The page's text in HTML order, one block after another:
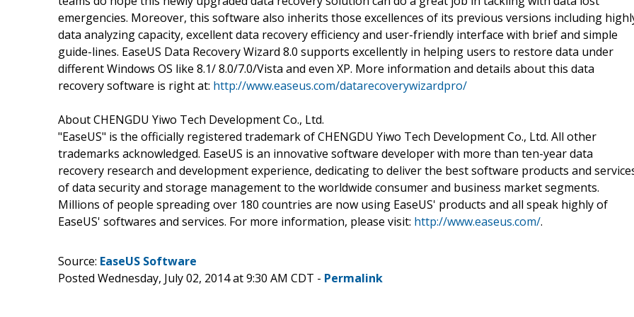
emergencies. Moreover, this software also inherits those excellences of its previous versions including
data analyzing capacity, excellent data recovery efficiency and user-friendly interface with brief and simple
guide-lines. EaseUS Data Recovery Wizard 8.0 supports excellently in helping users to restore data under
different Windows OS like 8.1/ 8.0/7.0/Vista and even XP. More information and details about this data
recovery software is right at: http://www.easeus.com/datarecoverywizardpro/
About CHENGDU Yiwo Tech Development Co., Ltd.
"EaseUS" is the officially registered trademark of CHENGDU Yiwo Tech Development Co., Ltd. All other
trademarks acknowledged. EaseUS is an innovative software developer with more than ten-year data
recovery research and development experience, dedicating to deliver the best software products and
of data security and storage management to the worldwide consumer and business market segments.
Millions of people spreading over 180 countries are now using EaseUS' products and all speak highly of
EaseUS' softwares and services. For more information, please visit: http://www.easeus.com/.
Source: EaseUS Software
Posted Wednesday, July 02, 2014 at 9:30 AM CDT - Permalink